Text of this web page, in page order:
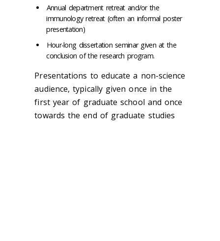
Annual department retreat and/or the
immunology retreat (often an informal poster
presentation)
Hour-long dissertation seminar given at the
conclusion of the research program.
Presentations to educate a non-science
audience, typically given once in the
first year of graduate school and once
towards the end of graduate studies